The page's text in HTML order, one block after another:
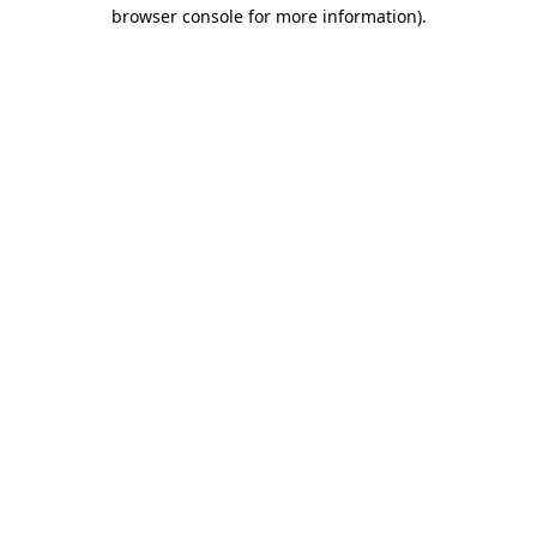
browser console for more information).